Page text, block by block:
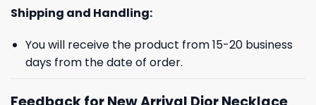
Shipping and Handling:
You will receive the product from 15-20 business
days from the date of order.